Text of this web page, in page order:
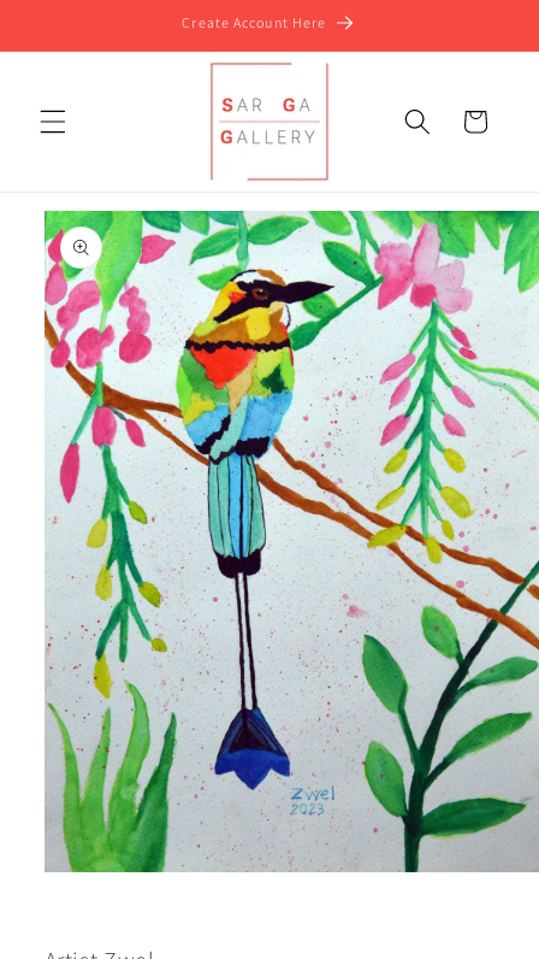
Create Account Here
Cart
Skip to
product
information
modal